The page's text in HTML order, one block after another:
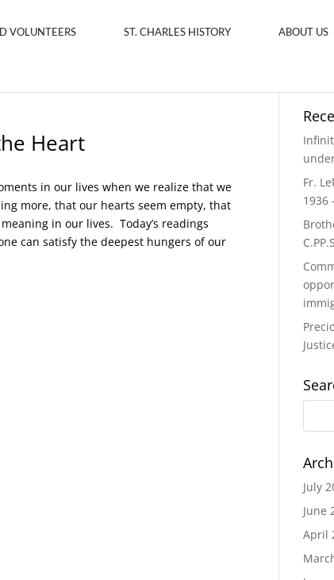
VOLUNTEERS ST. CHARLES HISTORY ABOUT US
Heart
in our lives when we realize that we
more, that our hearts seem empty, that
in our lives. Today’s readings
can satisfy the deepest hungers of our
Fr.
1936
July
June
April